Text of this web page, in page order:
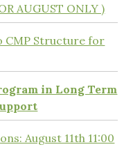
AUGUST ONLY )
CMP Structure for
in Long Term
August 11th 11:00